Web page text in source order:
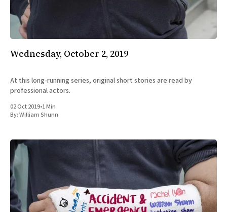
All Works
Post-Mormonism
SUBSCRIBE
Wednesday, October 2, 2019
At this long-running series, original short stories are read by
professional actors.
02 Oct 2019•1 Min
By:William Shunn